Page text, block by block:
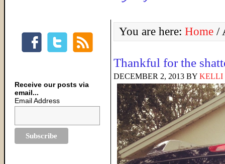
You are here: Home /
Thankful for the
DECEMBER 2, 2013 BY KELLI
Receive our posts via
email...
Email Address